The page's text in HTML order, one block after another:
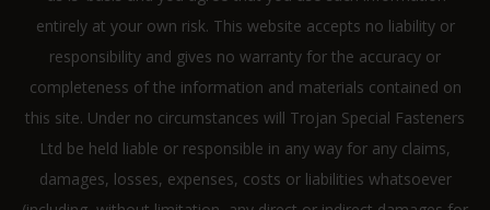
entirely at your own risk. This website accepts no liability or
responsibility and gives no warranty for the accuracy or
completeness of the information and materials contained on
this site. Under no circumstances will Trojan Special Fasteners
Ltd be held liable or responsible in any way for any claims,
damages, losses, expenses, costs or liabilities whatsoever